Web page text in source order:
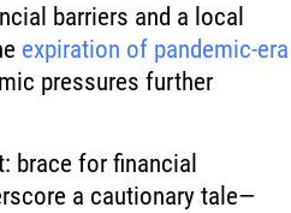
barriers and a local
expiration of pandemic-era
pressures further
brace for financial
a cautionary tale—